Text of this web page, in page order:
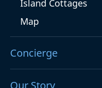
Island Cottages
Map
Concierge
Our Story